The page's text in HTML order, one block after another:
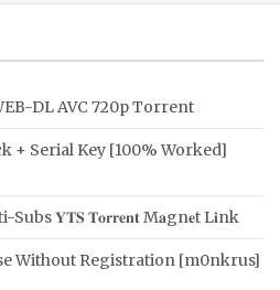
DL AVC 720p Torrent
+ Serial Key [100% Worked]
𝐘𝐓𝐒 𝐓𝐨𝐫𝐫𝐞𝐧𝐭 M𝐚gn𝐞t L𝐢nk
Without Registration [m0nkrus]